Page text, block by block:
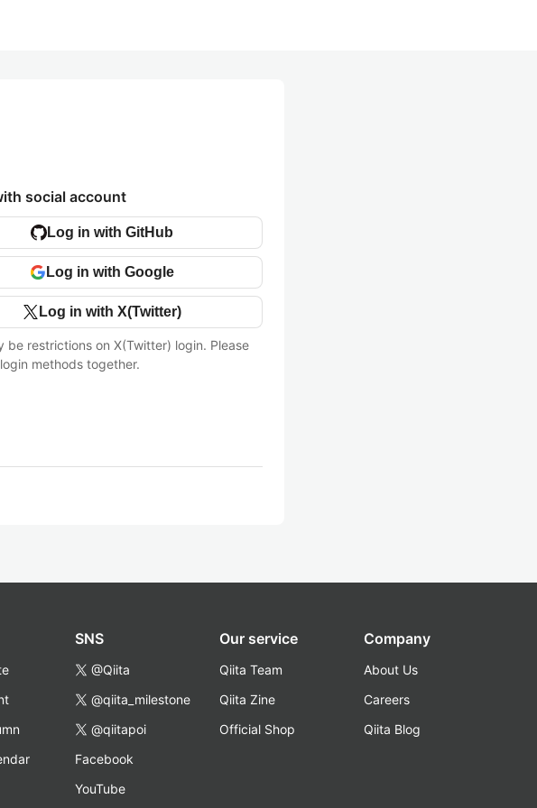
social account
Log in with GitHub
Log in with Google
Log in with X(Twitter)
be restrictions on X(Twitter) login. Please
methods together.
SNS
@Qiita
@qiita_milestone
@qiitapoi
Facebook
YouTube
Our service
Qiita Team
Qiita Zine
Official Shop
Company
About Us
Careers
Qiita Blog